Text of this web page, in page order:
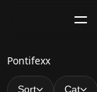
P
Pontifexx
Sort Cat